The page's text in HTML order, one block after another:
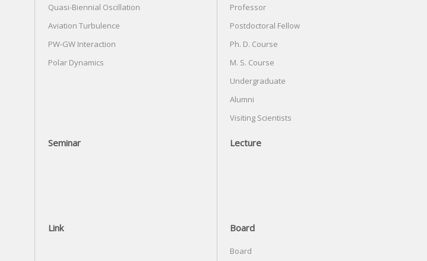
Quasi-Biennial Oscillation
Aviation Turbulence
PW-GW Interaction
Polar Dynamics
Professor
Postdoctoral Fellow
Ph. D. Course
M. S. Course
Undergraduate
Alumni
Visiting Scientists
Seminar Lecture
Link Board
Board